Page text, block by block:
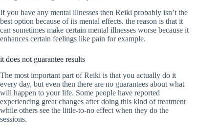
If you have any mental illnesses then Reiki probably isn’t the
best option because of its mental effects. the reason is that it
can sometimes make certain mental illnesses worse because it
enhances certain feelings like pain for example.
it does not guarantee results
The most important part of Reiki is that you actually do it
every day, but even then there are no guarantees about what
will happen to your life. Some people have reported
experiencing great changes after doing this kind of treatment
while others see the little-to-no effect when they do the
sessions.